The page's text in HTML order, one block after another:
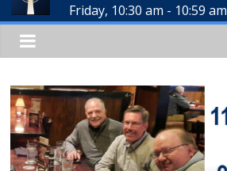
Friday, 10:30 am - 10:59 am